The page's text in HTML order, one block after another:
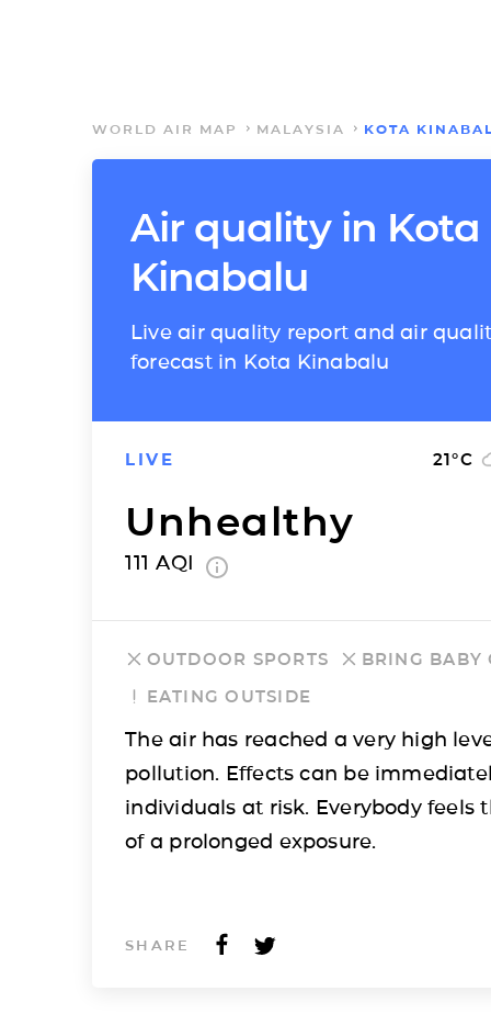
WORLD AIR MAP MALAYSIA KOTA
Air quality in Kota
Kinabalu
Live air quality report and air
forecast in Kota Kinabalu
LIVE 21°C
Unhealthy
111 AQI
OUTDOOR SPORTS
BRING BABY
EATING OUTSIDE
The air has reached a very high
pollution. Effects can be
individuals at risk. Everybody feels
of a prolonged exposure.
SHARE